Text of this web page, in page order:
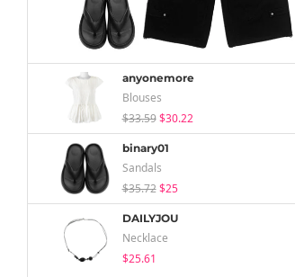
anyonemore
Blouses
$33.59 $30.22
binary01
Sandals
$35.72 $25
DAILYJOU
Necklace
$25.61